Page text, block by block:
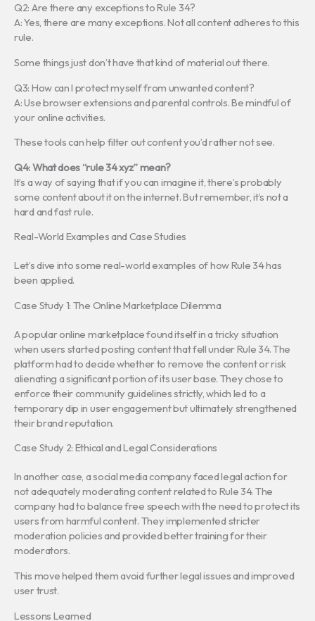
Q2: Are there any exceptions to Rule 34?
A: Yes, there are many exceptions. Not all content adheres to this
rule.
Some things just don’t have that kind of material out there.
Q3: How can I protect myself from unwanted content?
A: Use browser extensions and parental controls. Be mindful of
your online activities.
These tools can help filter out content you’d rather not see.
Q4: What does “rule 34 xyz” mean?
It’s a way of saying that if you can imagine it, there’s probably
some content about it on the internet. But remember, it’s not a
hard and fast rule.
Real-World Examples and Case Studies
Let’s dive into some real-world examples of how Rule 34 has
been applied.
Case Study 1: The Online Marketplace Dilemma
A popular online marketplace found itself in a tricky situation
when users started posting content that fell under Rule 34. The
platform had to decide whether to remove the content or risk
alienating a significant portion of its user base. They chose to
enforce their community guidelines strictly, which led to a
temporary dip in user engagement but ultimately strengthened
their brand reputation.
Case Study 2: Ethical and Legal Considerations
In another case, a social media company faced legal action for
not adequately moderating content related to Rule 34. The
company had to balance free speech with the need to protect its
users from harmful content. They implemented stricter
moderation policies and provided better training for their
moderators.
This move helped them avoid further legal issues and improved
user trust.
Lessons Learned